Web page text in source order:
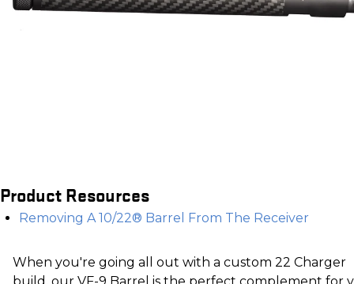
Product Resources
Removing A 10/22® Barrel From The Receiver
When you're going all out with a custom 22 Charger